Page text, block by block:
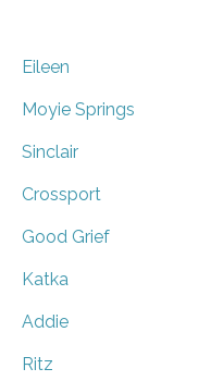
Eileen
Moyie Springs
Sinclair
Crossport
Good Grief
Katka
Addie
Ritz